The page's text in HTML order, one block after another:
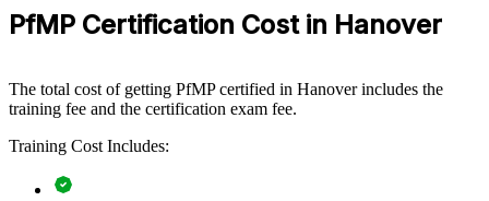
If your organisation struggles to align a growing project portfolio
with strategy, PfMP group training creates a shared portfolio
Builds consistent portfolio governance across senior teams
Connects project and programme delivery to strategic goals
Review
experience submission
PfMP Certification Cost in Hanover
The total cost of getting PfMP certified in Hanover includes the
training fee and the certification exam fee.
Training Cost Includes: